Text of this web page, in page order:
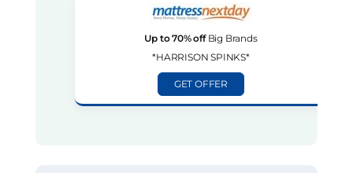
Up to 70% offBig Brands
*HARRISON SPINKS*
GET OFFER